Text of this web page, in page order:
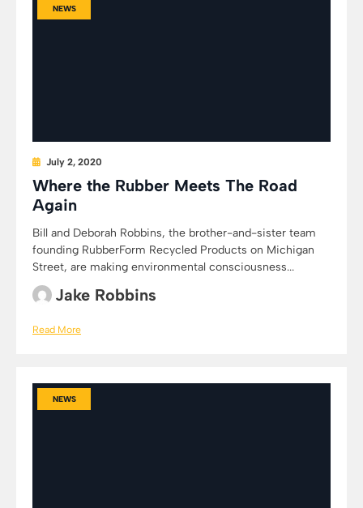
NEWS
July 2, 2020
Where the Rubber Meets The Road
Again
Bill and Deborah Robbins, the brother-and-sister team
founding RubberForm Recycled Products on Michigan
Street, are making environmental consciousness...
Jake Robbins
Read More
NEWS